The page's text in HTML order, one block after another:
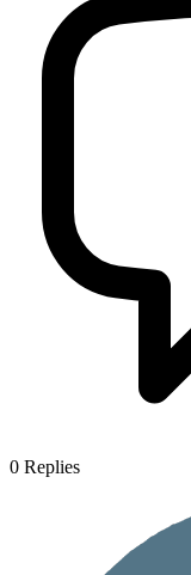
0 Replies